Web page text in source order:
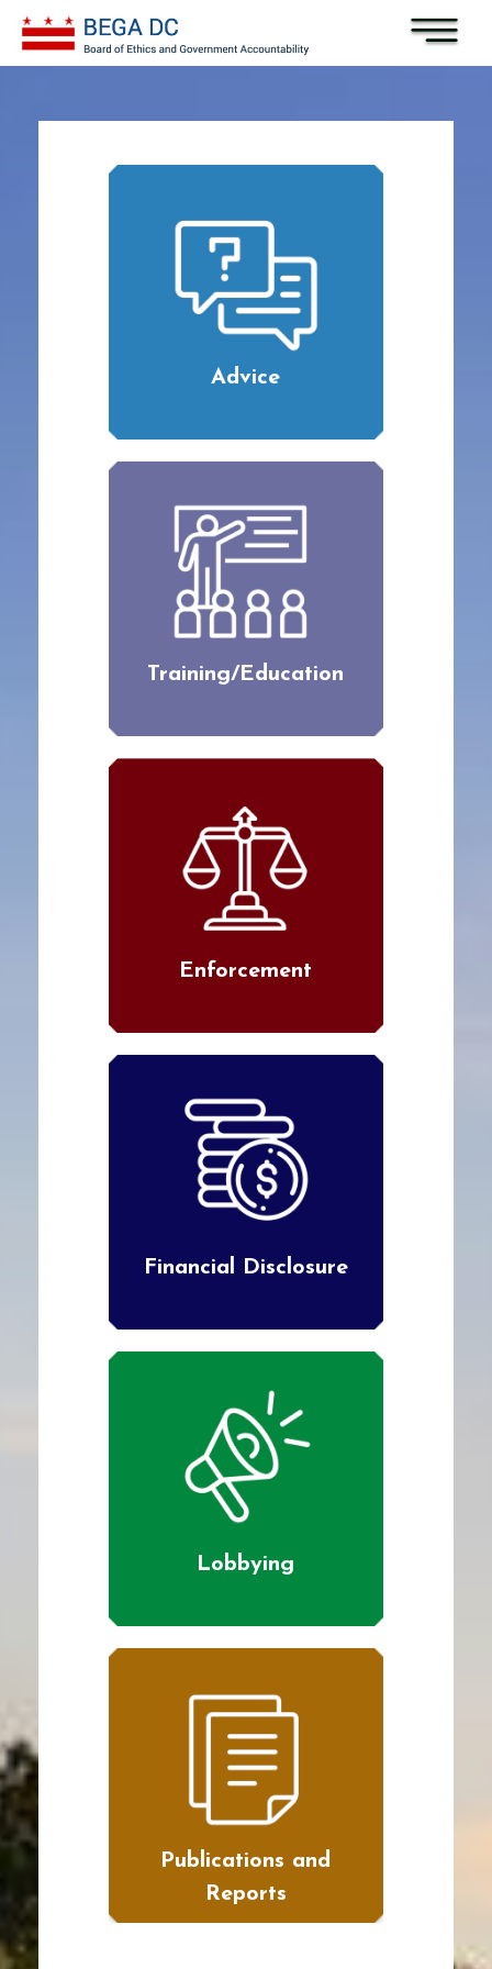
Skip to main content
Advice
Training/Education
Enforcement
Financial Disclosure
Lobbying
Publications and
Reports